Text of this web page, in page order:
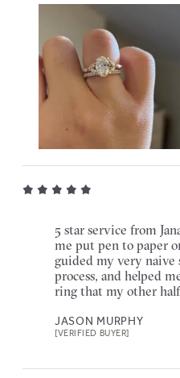
5 star service from
me put pen to paper
guided my very naive
process, and helped
ring that my other half
JASON MURPHY
[VERIFIED BUYER]